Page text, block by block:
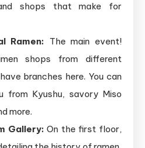
shops that make for
Ramen: The main event!
shops from different
branches here. You can
from Kyushu, savory Miso
more.
Gallery: On the first floor,